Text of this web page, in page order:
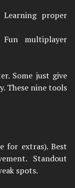
Learning proper
multiplayer
Some just give
These nine tools
for extras). Best
Standout
spots.